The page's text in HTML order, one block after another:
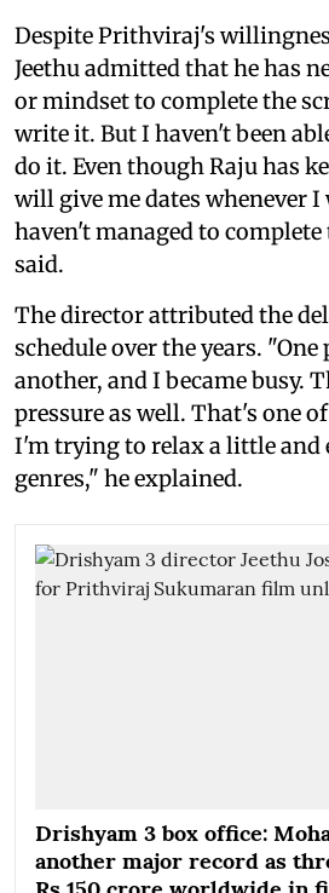
Despite Prithviraj's
Jeethu admitted that he has
or mindset to complete the
write it. But I haven't been
do it. Even though Raju has
will give me dates whenever
haven't managed to complete
said.
The director attributed the
schedule over the years.
another, and I became busy.
pressure as well. That's one
I'm trying to relax a little and
genres," he explained.
Drishyam 3 box office:
another major record as